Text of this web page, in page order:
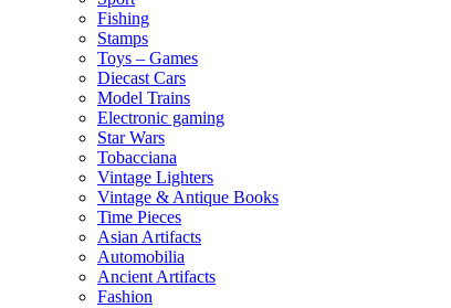
Fishing
Stamps
Toys – Games
Diecast Cars
Model Trains
Electronic gaming
Star Wars
Tobacciana
Vintage Lighters
Vintage & Antique Books
Time Pieces
Asian Artifacts
Automobilia
Ancient Artifacts
Fashion